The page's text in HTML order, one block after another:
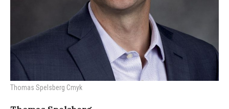
Thomas Spelsberg Cmyk